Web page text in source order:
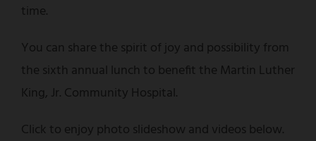
time.
You can share the spirit of joy and possibility from
the sixth annual lunch to benefit the Martin Luther
King, Jr. Community Hospital.
Click to enjoy photo slideshow and videos below.